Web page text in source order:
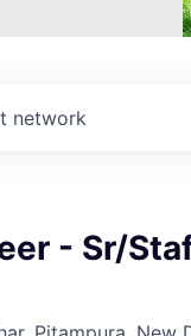
network
- Sr/